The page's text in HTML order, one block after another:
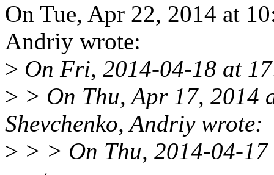
On Tue, Apr 22, 2014 at
Andriy wrote:
> On Fri, 2014-04-18 at
> > On Thu, Apr 17, 2014
Shevchenko, Andriy wrote:
> > > On Thu, 2014-04-